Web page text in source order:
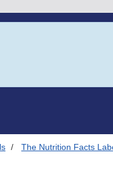
The Nutrition Facts